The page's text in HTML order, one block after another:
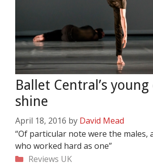
Ballet Central’s
shine
April 18, 2016 by David Mead
“Of particular note were the males,
who worked hard as one”
Categories
Reviews UK